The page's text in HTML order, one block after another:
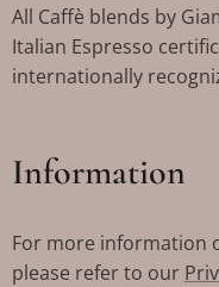
All Caffè blends by
Italian Espresso
internationally
Information
For more information
please refer to our